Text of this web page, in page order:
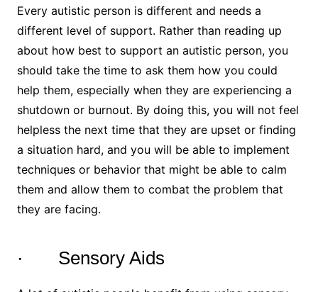
Every autistic person is different and needs a
different level of support. Rather than reading up
about how best to support an autistic person, you
should take the time to ask them how you could
help them, especially when they are experiencing a
shutdown or burnout. By doing this, you will not feel
helpless the next time that they are upset or finding
a situation hard, and you will be able to implement
techniques or behavior that might be able to calm
them and allow them to combat the problem that
they are facing.
· Sensory Aids